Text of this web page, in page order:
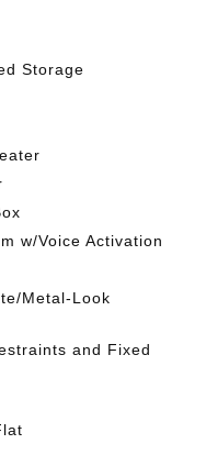
Storage
w/Voice Activation
Metal-Look
and Fixed